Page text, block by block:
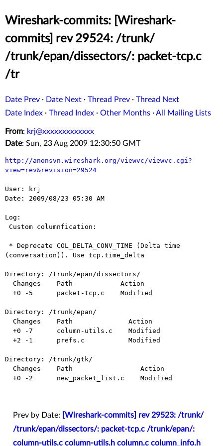
Wireshark-commits: [Wireshark-
commits] rev 29524: /trunk/
/trunk/epan/dissectors/: packet-tcp.c
/tr
Date Prev · Date Next · Thread Prev · Thread Next
Date Index · Thread Index · Other Months ·All Mailing Lists
From: krj@xxxxxxxxxxxxx
Date: Sun, 23 Aug 2009 12:30:50 GMT
http://anonsvn.wireshark.org/viewvc/viewvc.cgi?
view=rev&revision=29524
User: krj
Date: 2009/08/23 05:30 AM
Log:
(conversation)). Use tcp.time_delta
Directory: /trunk/epan/dissectors/
Directory: /trunk/epan/
Directory: /trunk/gtk/
Prev by Date:
[Wireshark-commits] rev 29523: /trunk/
/trunk/epan/dissectors/: packet-tcp.c /trunk/epan/:
column-utils.c column-utils.h column.c column_info.h